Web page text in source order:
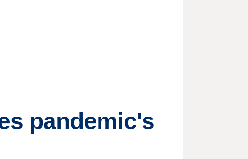
pandemic's